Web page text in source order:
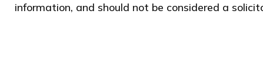
information, and should not be considered a